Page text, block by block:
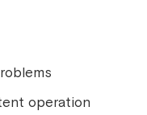
operation